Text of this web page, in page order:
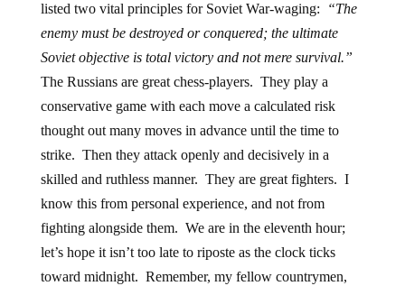
listed two vital principles for Soviet War-waging:
“The
enemy must be destroyed or conquered; the ultimate
Soviet objective is total victory and not mere survival.”
The Russians are great chess-players. They play a
conservative game with each move a calculated risk
thought out many moves in advance until the time to
strike. Then they attack openly and decisively in a
skilled and ruthless manner. They are great fighters. I
know this from personal experience, and not from
fighting alongside them. We are in the eleventh hour;
let’s hope it isn’t too late to riposte as the clock ticks
toward midnight. Remember, my fellow countrymen,